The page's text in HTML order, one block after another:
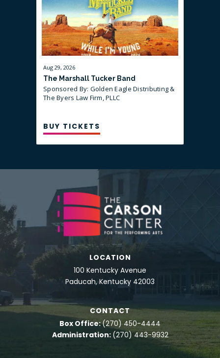
Aug 29, 2026
The Marshall Tucker Band
Sponsored By: Golden Eagle Distributing &
The Byers Law Firm, PLLC
BUY TICKETS
LOCATION
100 Kentucky Avenue
Paducah, Kentucky 42003
CONTACT
Box Office:(270) 450-4444
Administration: (270) 443-9932